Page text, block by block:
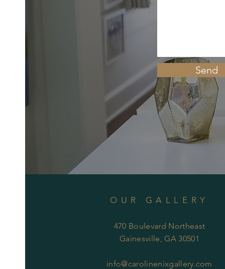
Send
OUR GALLERY
470 Boulevard Northeast
Gainesville, GA 30501
info@carolinenixgallery.com